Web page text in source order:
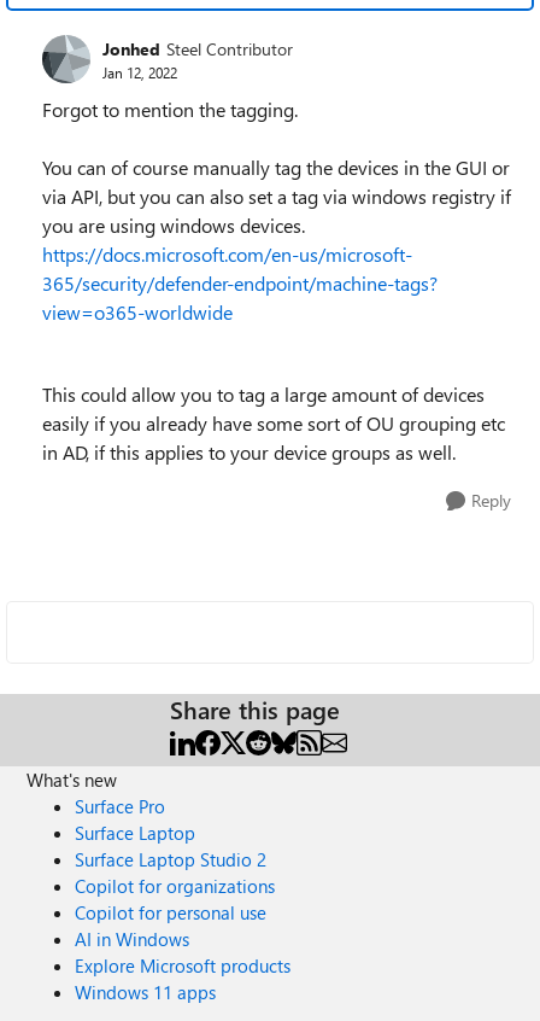
Jonhed Steel Contributor
Jan 12, 2022
Forgot to mention the tagging.
You can of course manually tag the devices in the GUI or
via API, but you can also set a tag via windows registry if
you are using windows devices.
https://docs.microsoft.com/en-us/microsoft-
365/security/defender-endpoint/machine-tags?
view=o365-worldwide
This could allow you to tag a large amount of devices
easily if you already have some sort of OU grouping etc
in AD, if this applies to your device groups as well.
Reply
Share this page
What's new
Surface Pro
Surface Laptop
Surface Laptop Studio 2
Copilot for organizations
Copilot for personal use
AI in Windows
Explore Microsoft products
Windows 11 apps